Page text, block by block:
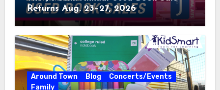
Returns Aug. 23–27, 2026
Around Town Blog
Concerts/Events
Family